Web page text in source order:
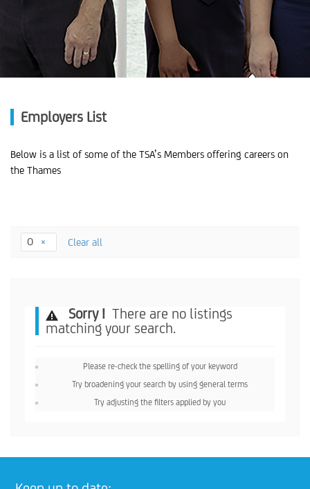
Employers List
Below is a list of some of the TSA’s Members offering careers on
the Thames
O Clear all
Sorry ! There are no listings
matching your search.
Please re-check the spelling of your keyword
Try broadening your search by using general terms
Try adjusting the filters applied by you